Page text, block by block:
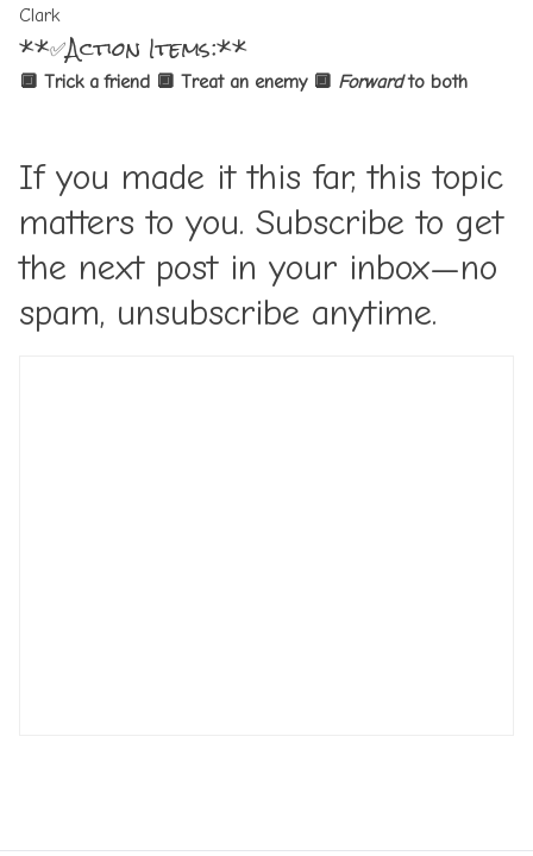
Clark
** ✅Action Items:**
🔲 Trick a friend 🔲 Treat an enemy 🔲 Forwardto both
If you made it this far, this topic
matters to you. Subscribe to get
the next post in your inbox—no
spam, unsubscribe anytime.